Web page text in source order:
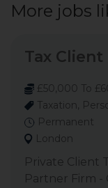
More jobs
Tax
£50,000 To
Taxation,
Permanent
London
Private Client
Partner Firm -